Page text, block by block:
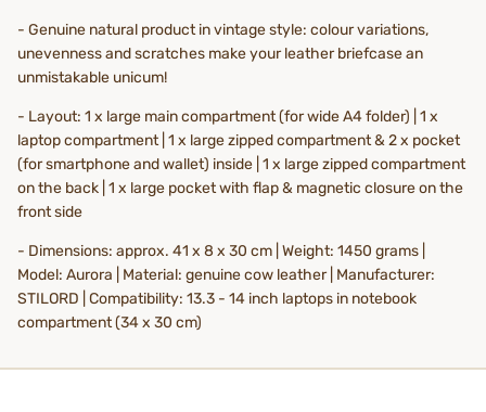
- Genuine natural product in vintage style: colour variations,
unevenness and scratches make your leather briefcase an
unmistakable unicum!
- Layout: 1 x large main compartment (for wide A4 folder) | 1 x
laptop compartment | 1 x large zipped compartment & 2 x pocket
(for smartphone and wallet) inside | 1 x large zipped compartment
on the back | 1 x large pocket with flap & magnetic closure on the
front side
- Dimensions: approx. 41 x 8 x 30 cm | Weight: 1450 grams |
Model: Aurora | Material: genuine cow leather | Manufacturer:
STILORD | Compatibility: 13.3 - 14 inch laptops in notebook
compartment (34 x 30 cm)